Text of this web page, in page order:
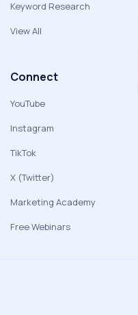
Keyword Research
View All
Connect
YouTube
Instagram
TikTok
X (Twitter)
Marketing Academy
Free Webinars